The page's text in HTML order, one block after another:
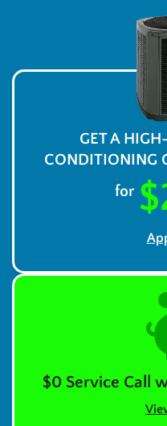
GET A
CONDITIONING
for
$0 Service Call